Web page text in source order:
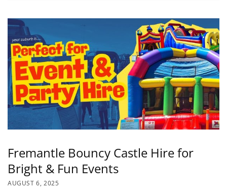
Fremantle Bouncy Castle Hire for
Bright & Fun Events
AUGUST 6, 2025